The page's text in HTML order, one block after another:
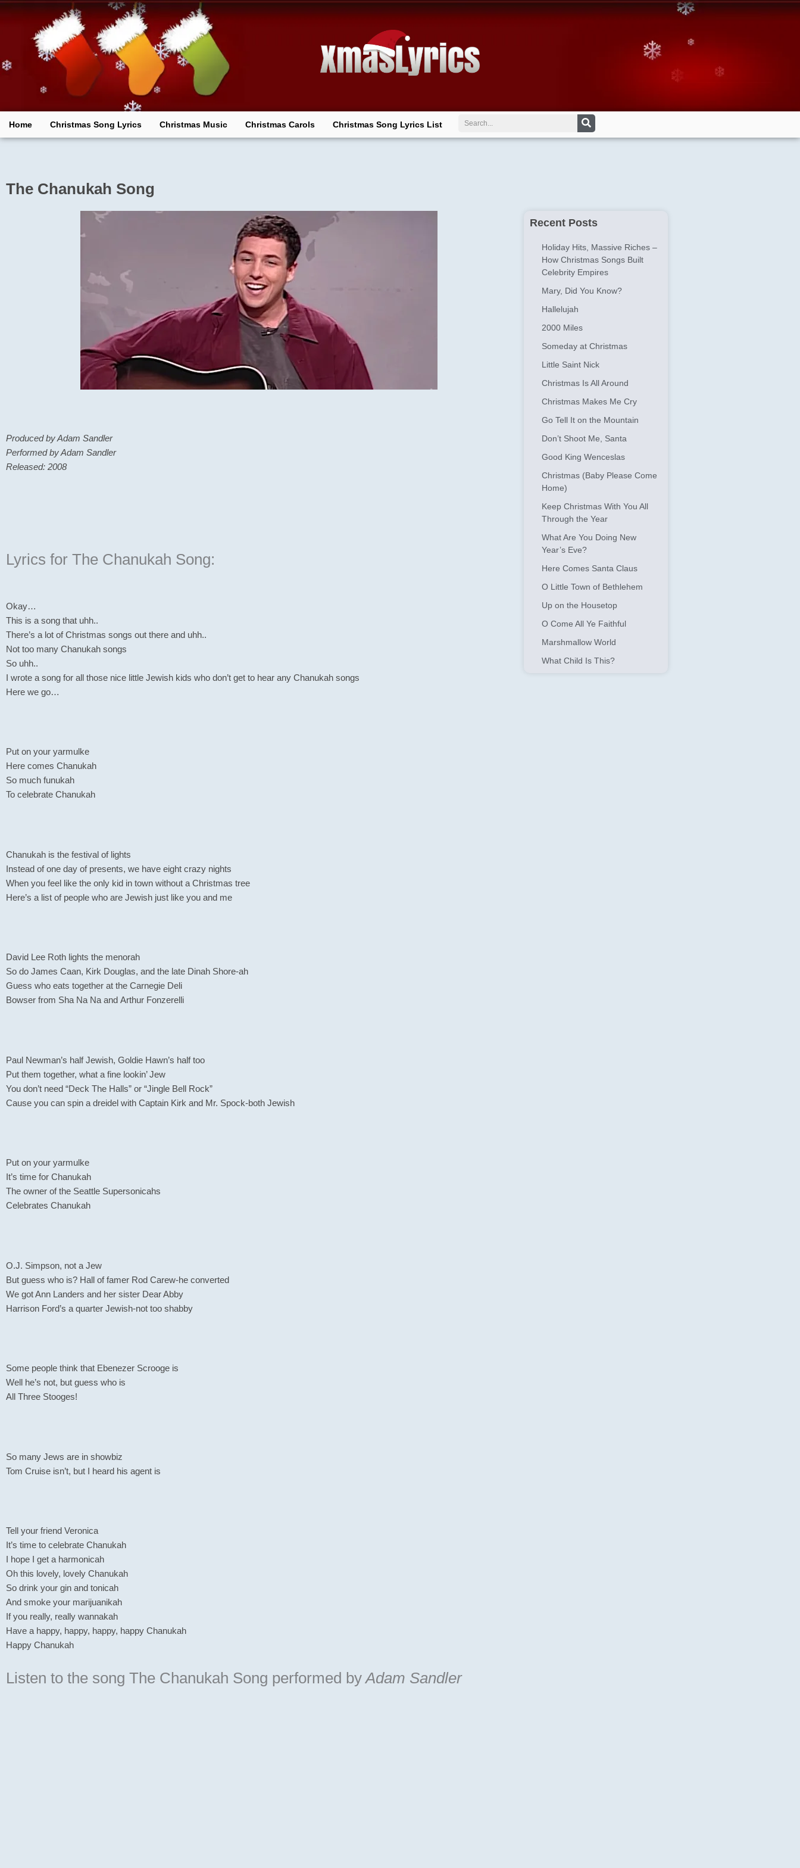
Skip
Home Christmas Song Lyrics Christmas Music Christmas Carols Christmas Song Lyrics List
The Chanukah Song
Produced by Adam Sandler
Performed by Adam Sandler
Released: 2008
Lyrics for The Chanukah Song:
Okay…
This is a song that uhh..
There’s a lot of Christmas songs out there and uhh..
Not too many Chanukah songs
So uhh..
I wrote a song for all those nice little Jewish kids who don’t get to hear any Chanukah songs
Here we go…
Put on your yarmulke
Here comes Chanukah
So much funukah
To celebrate Chanukah
Chanukah is the festival of lights
Instead of one day of presents, we have eight crazy nights
When you feel like the only kid in town without a Christmas tree
Here’s a list of people who are Jewish just like you and me
David Lee Roth lights the menorah
So do James Caan, Kirk Douglas, and the late Dinah Shore-ah
Guess who eats together at the Carnegie Deli
Bowser from Sha Na Na and Arthur Fonzerelli
Paul Newman’s half Jewish, Goldie Hawn’s half too
Put them together, what a fine lookin’ Jew
You don’t need “Deck The Halls” or “Jingle Bell Rock”
Cause you can spin a dreidel with Captain Kirk and Mr. Spock-both Jewish
Put on your yarmulke
It’s time for Chanukah
The owner of the Seattle Supersonicahs
Celebrates Chanukah
O.J. Simpson, not a Jew
But guess who is? Hall of famer Rod Carew-he converted
We got Ann Landers and her sister Dear Abby
Harrison Ford’s a quarter Jewish-not too shabby
Some people think that Ebenezer Scrooge is
Well he’s not, but guess who is
All Three Stooges!
So many Jews are in showbiz
Tom Cruise isn’t, but I heard his agent is
Tell your friend Veronica
It’s time to celebrate Chanukah
I hope I get a harmonicah
Oh this lovely, lovely Chanukah
So drink your gin and tonicah
And smoke your marijuanikah
If you really, really wannakah
Have a happy, happy, happy, happy Chanukah
Happy Chanukah
Listen to the song The Chanukah Song performed by Adam Sandler
Recent Posts
Holiday Hits, Massive Riches –
How Christmas Songs Built
Celebrity Empires
Mary, Did You Know?
Hallelujah
2000 Miles
Someday at Christmas
Little Saint Nick
Christmas Is All Around
Christmas Makes Me Cry
Go Tell It on the Mountain
Don’t Shoot Me, Santa
Good King Wenceslas
Christmas (Baby Please Come
Home)
Keep Christmas With You All
Through the Year
What Are You Doing New
Year’s Eve?
Here Comes Santa Claus
O Little Town of Bethlehem
Up on the Housetop
O Come All Ye Faithful
Marshmallow World
What Child Is This?